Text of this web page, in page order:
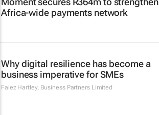
Africa-wide payments network
Why digital resilience has become a
business imperative for SMEs
Faiez Hartley, Business Partners Limited